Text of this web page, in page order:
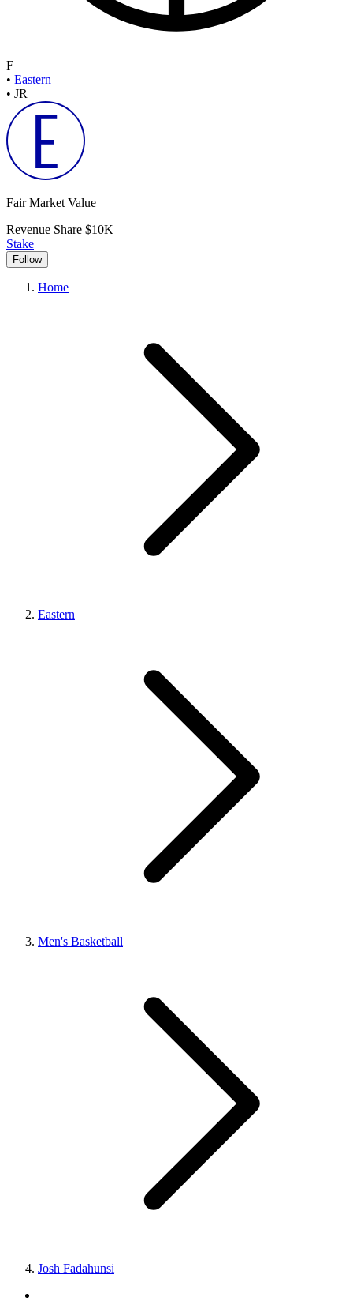
F
• Eastern
• JR
Fair Market Value
Revenue Share $10K
Stake
Follow
Home
Eastern
Men's Basketball
Josh Fadahunsi